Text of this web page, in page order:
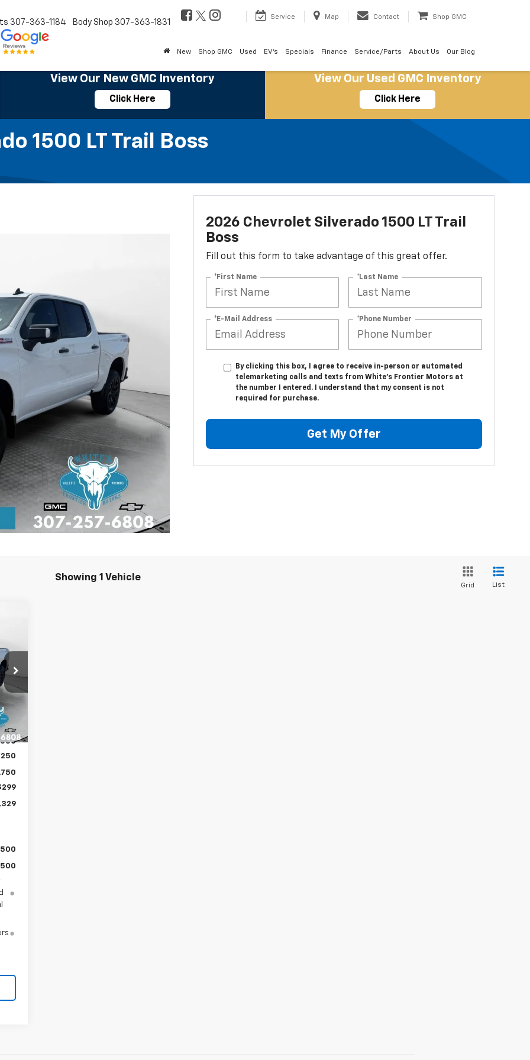
307-363-1184 Body Shop 307-363-1831
Service Map Contact Shop GMC
New Shop GMC Used EV's Specials Finance Service/Parts About Us Our Blog
View Our New GMC Inventory
Click Here
View Our Used GMC Inventory
Click Here
1500 LT Trail Boss
2026 Chevrolet Silverado 1500 LT Trail
Boss
Fill out this form to take advantage of this great offer.
*First Name *Last Name
*E-Mail Address *Phone Number
By clicking this box, I agree to receive in-person or automated
telemarketing calls and texts from White's Frontier Motors at
the number I entered. I understand that my consent is not
required for purchase.
Get My Offer
Showing 1 Vehicle
Grid List
Int.